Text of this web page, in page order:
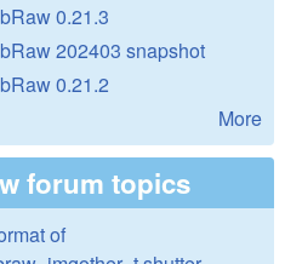
0.21.3
202403 snapshot
0.21.2
More
forum topics
of